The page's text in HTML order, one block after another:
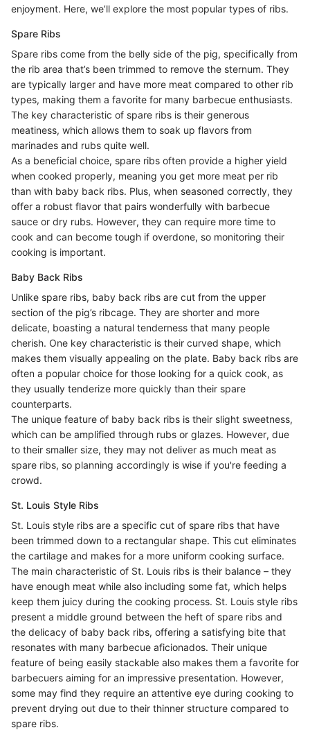
enjoyment. Here, we’ll explore the most popular types of ribs.
Spare Ribs
Spare ribs come from the belly side of the pig, specifically from
the rib area that’s been trimmed to remove the sternum. They
are typically larger and have more meat compared to other rib
types, making them a favorite for many barbecue enthusiasts.
The key characteristic of spare ribs is their generous
meatiness, which allows them to soak up flavors from
marinades and rubs quite well.
As a beneficial choice, spare ribs often provide a higher yield
when cooked properly, meaning you get more meat per rib
than with baby back ribs. Plus, when seasoned correctly, they
offer a robust flavor that pairs wonderfully with barbecue
sauce or dry rubs. However, they can require more time to
cook and can become tough if overdone, so monitoring their
cooking is important.
Baby Back Ribs
Unlike spare ribs, baby back ribs are cut from the upper
section of the pig’s ribcage. They are shorter and more
delicate, boasting a natural tenderness that many people
cherish. One key characteristic is their curved shape, which
makes them visually appealing on the plate. Baby back ribs are
often a popular choice for those looking for a quick cook, as
they usually tenderize more quickly than their spare
counterparts.
The unique feature of baby back ribs is their slight sweetness,
which can be amplified through rubs or glazes. However, due
to their smaller size, they may not deliver as much meat as
spare ribs, so planning accordingly is wise if you're feeding a
crowd.
St. Louis Style Ribs
St. Louis style ribs are a specific cut of spare ribs that have
been trimmed down to a rectangular shape. This cut eliminates
the cartilage and makes for a more uniform cooking surface.
The main characteristic of St. Louis ribs is their balance – they
have enough meat while also including some fat, which helps
keep them juicy during the cooking process. St. Louis style ribs
present a middle ground between the heft of spare ribs and
the delicacy of baby back ribs, offering a satisfying bite that
resonates with many barbecue aficionados. Their unique
feature of being easily stackable also makes them a favorite for
barbecuers aiming for an impressive presentation. However,
some may find they require an attentive eye during cooking to
prevent drying out due to their thinner structure compared to
spare ribs.